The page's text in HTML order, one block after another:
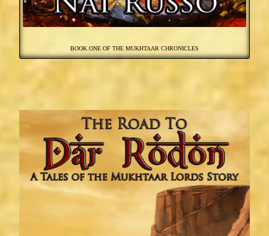
BOOK ONE OF THE MUKHTAAR CHRONICLES